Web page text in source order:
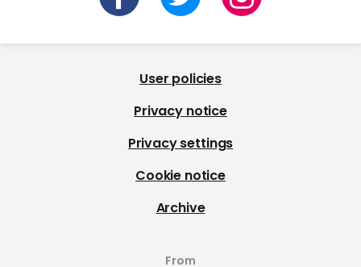
User policies
Privacy notice
Privacy settings
Cookie notice
Archive
From